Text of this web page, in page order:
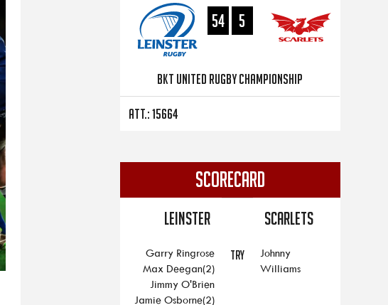
54 5
BKT United Rugby Championship
Att.: 15664
SCORECARD
Leinster Scarlets
Garry Ringrose
Max Deegan(2)
Jimmy O'Brien
Jamie Osborne(2)
TRY
Johnny
Williams